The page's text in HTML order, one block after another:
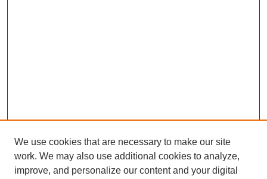
We use cookies that are necessary to make our site
work. We may also use additional cookies to analyze,
improve, and personalize our content and your digital